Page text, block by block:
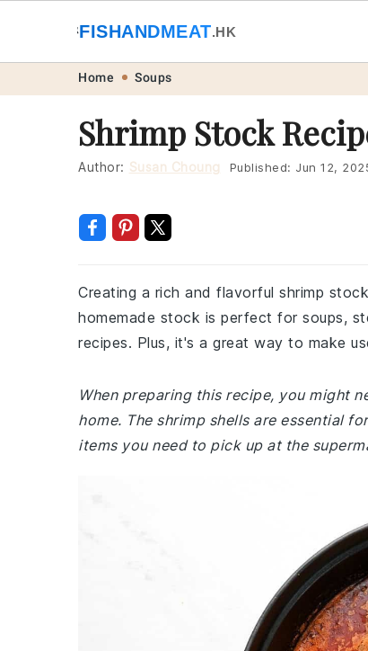
navigation
content
🐟FISHANDMEAT.HK
Home Soups
Shrimp Stock
Author: Susan Choung Published: Jun 12,
Creating a rich and flavorful shrimp
homemade stock is perfect for soups,
recipes. Plus, it's a great way to make
When preparing this recipe, you might
home. The shrimp shells are essential
items you need to pick up at the